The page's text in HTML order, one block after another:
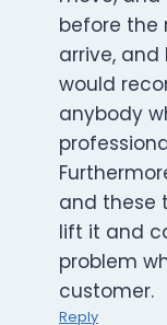
before the
arrive, and
would
anybody
and these
lift it and
problem
customer.
Reply